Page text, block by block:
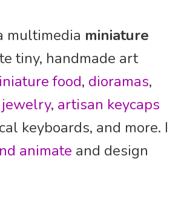
multimedia miniature
tiny, handmade art
food, dioramas,
jewelry, artisan keycaps
keyboards, and more. I
animate and design